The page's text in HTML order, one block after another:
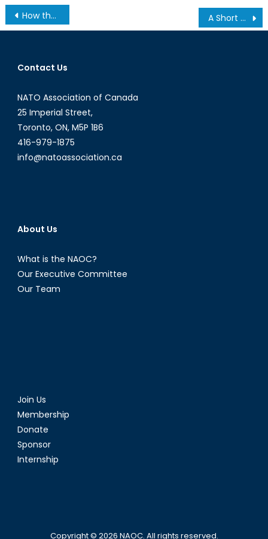
Post
navigation
How the Internet was Won, and then lost again under TPP A Short History of Nearly Everything NATO: Pt. 3
Contact Us
NATO Association of Canada
25 Imperial Street,
Toronto, ON, M5P 1B6
416-979-1875
info@natoassociation.ca
About Us
What is the NAOC?
Our Executive Committee
Our Team
Join Us
Membership
Donate
Sponsor
Internship
Copyright © 2026 NAOC. All rights reserved.